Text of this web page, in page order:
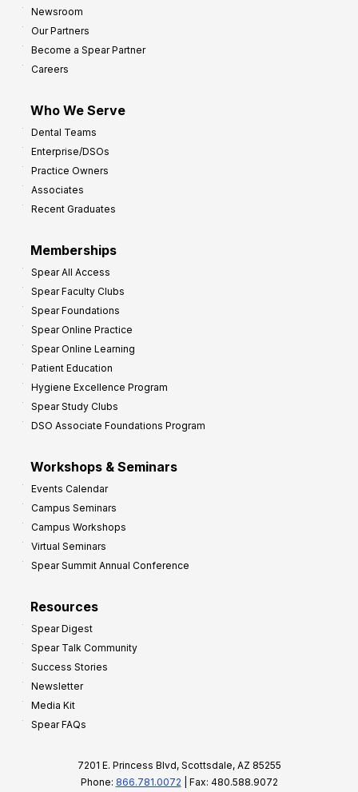
Newsroom
Our Partners
Become a Spear Partner
Careers
Who We Serve
Dental Teams
Enterprise/DSOs
Practice Owners
Associates
Recent Graduates
Memberships
Spear All Access
Spear Faculty Clubs
Spear Foundations
Spear Online Practice
Spear Online Learning
Patient Education
Hygiene Excellence Program
Spear Study Clubs
DSO Associate Foundations Program
Workshops & Seminars
Events Calendar
Campus Seminars
Campus Workshops
Virtual Seminars
Spear Summit Annual Conference
Resources
Spear Digest
Spear Talk Community
Success Stories
Newsletter
Media Kit
Spear FAQs
7201 E. Princess Blvd, Scottsdale, AZ 85255
Phone: 866.781.0072 | Fax: 480.588.9072